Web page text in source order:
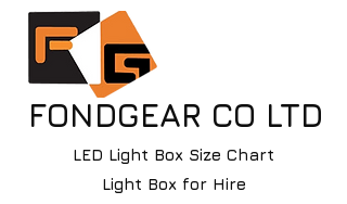
FONDGEAR CO LTD
LED Light Box Size Chart
Light Box for Hire